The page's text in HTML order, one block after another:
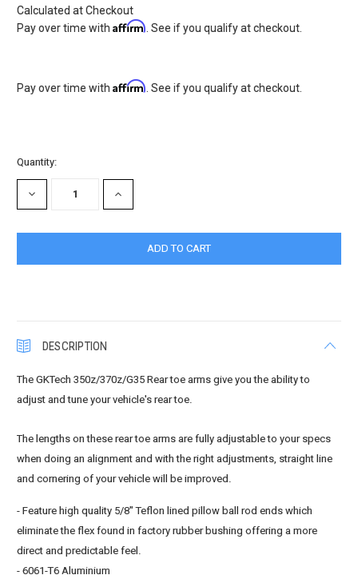
Calculated at Checkout
Pay over time withAffirm. See if you qualify at checkout.
Pay over time withAffirm. See if you qualify at checkout.
Current
Stock:
Quantity:
DECREASE
QUANTITY:
INCREASE
QUANTITY:
DESCRIPTION
The GKTech 350z/370z/G35 Rear toe arms give you the ability to
adjust and tune your vehicle's rear toe.
The lengths on these rear toe arms are fully adjustable to your specs
when doing an alignment and with the right adjustments, straight line
and cornering of your vehicle will be improved.
- Feature high quality 5/8" Teflon lined pillow ball rod ends which
eliminate the flex found in factory rubber bushing offering a more
direct and predictable feel.
- 6061-T6 Aluminium